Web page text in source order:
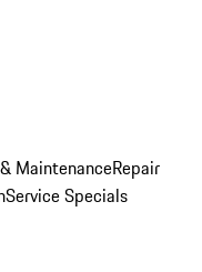
MaintenanceRepair
Service Specials